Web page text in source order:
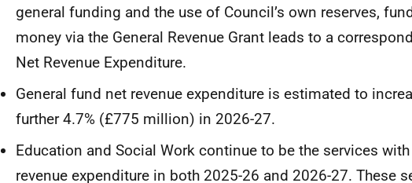
general funding and the use of Council’s own reserves,
money via the General Revenue Grant leads to a
Net Revenue Expenditure.
General fund net revenue expenditure is estimated to
further 4.7% (£775 million) in 2026-27.
Education and Social Work continue to be the services
revenue expenditure in both 2025-26 and 2026-27. These